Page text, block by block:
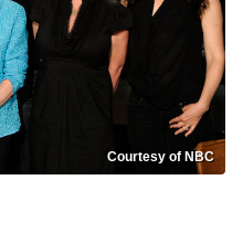
Courtesy of NBC